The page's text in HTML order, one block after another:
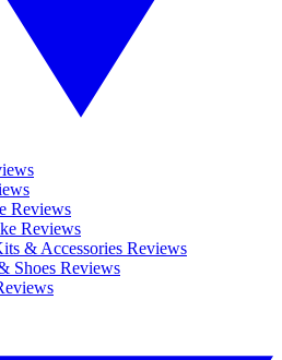
Reviews
Reviews
& Accessories Reviews
Shoes Reviews